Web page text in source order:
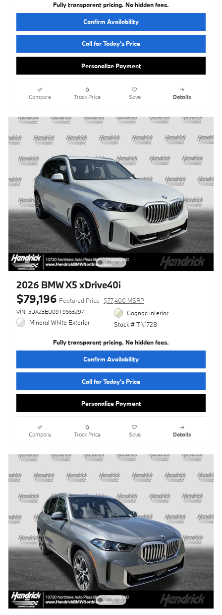
Fully transparent pricing. No hidden fees.
Confirm Availability
Call for Today’s Price
Personalize Payment
Compare Track Price Save Details
2026 BMW X5 xDrive40i
$79,196 Featured Price $77,400 MSRP
VIN: 5UX23EU09T9553297
Mineral White Exterior
Cognac Interior
Stock # TN1728
Fully transparent pricing. No hidden fees.
Confirm Availability
Call for Today’s Price
Personalize Payment
Compare Track Price Save Details